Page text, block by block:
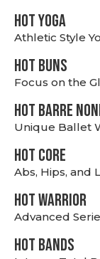
HOT YOGA
Athletic Style
HOT BUNS
Focus on the
HOT BARRE
Unique Ballet
HOT CORE
Abs, Hips, and
HOT WARRIOR
Advanced
HOT BANDS